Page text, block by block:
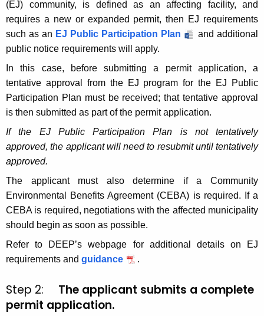
(EJ) community, is defined as an affecting facility, and
requires a new or expanded permit, then EJ requirements
such as an EJ Public Participation Plan
and additional
public notice requirements will apply.
In this case, before submitting a permit application, a
tentative approval from the EJ program for the EJ Public
Participation Plan must be received; that tentative approval
is then submitted as part of the permit application.
If the EJ Public Participation Plan is not tentatively
approved, the applicant will need to resubmit until tentatively
approved.
The applicant must also determine if a Community
Environmental Benefits Agreement (CEBA) is required. If a
CEBA is required, negotiations with the affected municipality
should begin as soon as possible.
Refer to DEEP’s webpage for additional details on EJ
requirements and guidance .
Step 2:
The applicant submits a complete
permit application.